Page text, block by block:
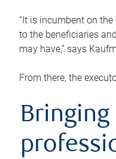
“It is incumbent on
to the beneficiaries
may have,” says
From there, the
Bringing